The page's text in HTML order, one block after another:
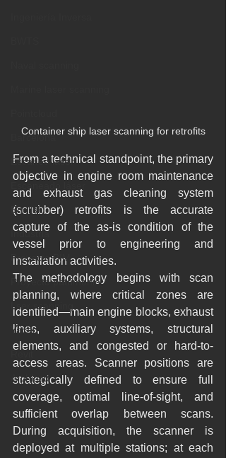
Barcelona
Escaneo laser
Escaneado láser
English
Industria
Proyecto BIM
Proyecto patrimonio
Lser scanning
Yacht
Archicad
Container ship laser scanning for retrofits
From a technical standpoint, the primary
objective in engine room maintenance
and exhaust gas cleaning system
(scrubber) retrofits is the accurate
capture of the as-is condition of the
vessel prior to engineering and
installation activities.
The methodology begins with scan
planning, where critical zones are
identified—main engine blocks, exhaust
lines, auxiliary systems, structural
elements, and congested or hard-to-
access areas. Scanner positions are
strategically defined to ensure full
coverage, optimal line-of-sight, and
sufficient overlap between scans.
During acquisition, the scanner is
deployed at multiple stations; at each